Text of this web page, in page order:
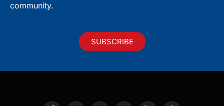
community.
SUBSCRIBE